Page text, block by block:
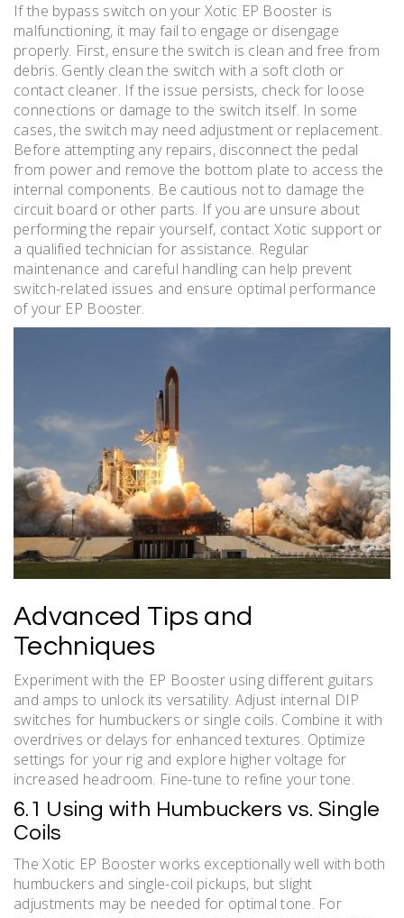
If the bypass switch on your Xotic EP Booster is
malfunctioning, it may fail to engage or disengage
properly. First, ensure the switch is clean and free from
debris. Gently clean the switch with a soft cloth or
contact cleaner. If the issue persists, check for loose
connections or damage to the switch itself. In some
cases, the switch may need adjustment or replacement.
Before attempting any repairs, disconnect the pedal
from power and remove the bottom plate to access the
internal components. Be cautious not to damage the
circuit board or other parts. If you are unsure about
performing the repair yourself, contact Xotic support or
a qualified technician for assistance. Regular
maintenance and careful handling can help prevent
switch-related issues and ensure optimal performance
of your EP Booster.
Advanced Tips and
Techniques
Experiment with the EP Booster using different guitars
and amps to unlock its versatility. Adjust internal DIP
switches for humbuckers or single coils. Combine it with
overdrives or delays for enhanced textures. Optimize
settings for your rig and explore higher voltage for
increased headroom. Fine-tune to refine your tone.
6.1 Using with Humbuckers vs. Single
Coils
The Xotic EP Booster works exceptionally well with both
humbuckers and single-coil pickups, but slight
adjustments may be needed for optimal tone. For